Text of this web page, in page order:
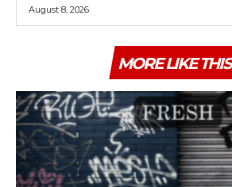
August 8, 2026
MORE LIKE THIS